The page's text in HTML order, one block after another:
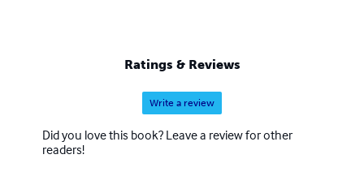
Ratings & Reviews
Write a review
Did you love this book? Leave a review for other
readers!